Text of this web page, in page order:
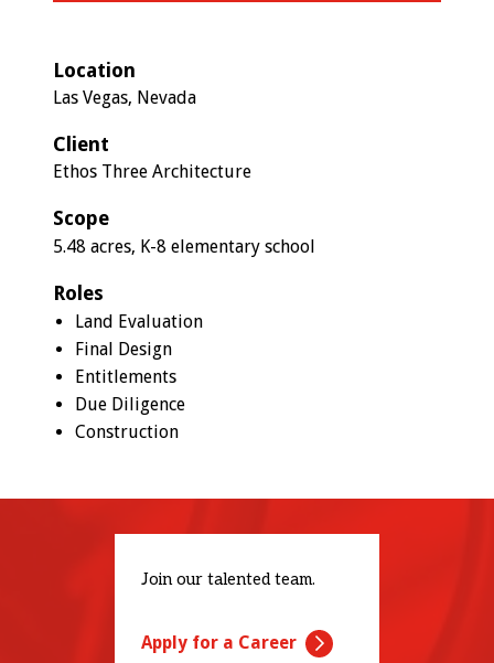
Location
Las Vegas, Nevada
Client
Ethos Three Architecture
Scope
5.48 acres, K-8 elementary school
Roles
Land Evaluation
Final Design
Entitlements
Due Diligence
Construction
Join our talented team.
Apply for a Career